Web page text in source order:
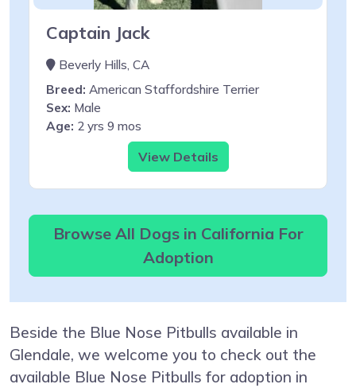
Captain Jack
Beverly Hills, CA
Breed: American Staffordshire Terrier
Sex: Male
Age: 2 yrs 9 mos
View Details
Browse All Dogs in California For
Adoption
Beside the Blue Nose Pitbulls available in
Glendale, we welcome you to check out the
available Blue Nose Pitbulls for adoption in